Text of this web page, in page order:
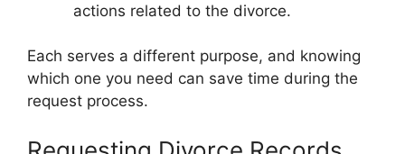
actions related to the divorce.
Each serves a different purpose, and knowing
which one you need can save time during the
request process.